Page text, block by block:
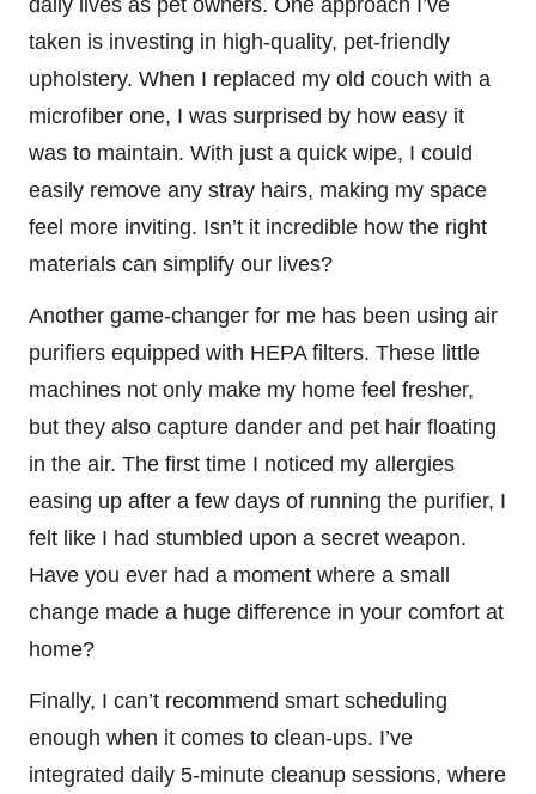
daily lives as pet owners. One approach I’ve
taken is investing in high-quality, pet-friendly
upholstery. When I replaced my old couch with a
microfiber one, I was surprised by how easy it
was to maintain. With just a quick wipe, I could
easily remove any stray hairs, making my space
feel more inviting. Isn’t it incredible how the right
materials can simplify our lives?
Another game-changer for me has been using air
purifiers equipped with HEPA filters. These little
machines not only make my home feel fresher,
but they also capture dander and pet hair floating
in the air. The first time I noticed my allergies
easing up after a few days of running the purifier, I
felt like I had stumbled upon a secret weapon.
Have you ever had a moment where a small
change made a huge difference in your comfort at
home?
Finally, I can’t recommend smart scheduling
enough when it comes to clean-ups. I’ve
integrated daily 5-minute cleanup sessions, where